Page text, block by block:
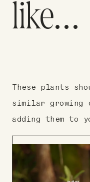
like…
These plants
similar growing
adding them to